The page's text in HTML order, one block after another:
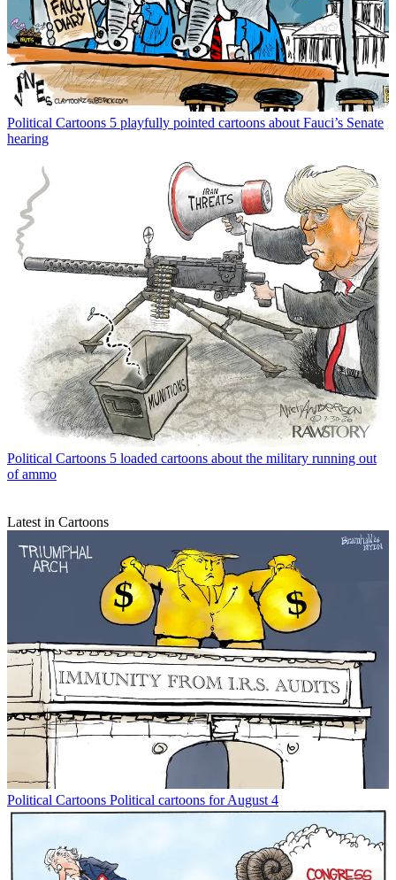
Political Cartoons 5 playfully pointed cartoons about Fauci’s Senate
hearing
Political Cartoons 5 loaded cartoons about the military running out
of ammo
Latest in Cartoons
Political Cartoons Political cartoons for August 4